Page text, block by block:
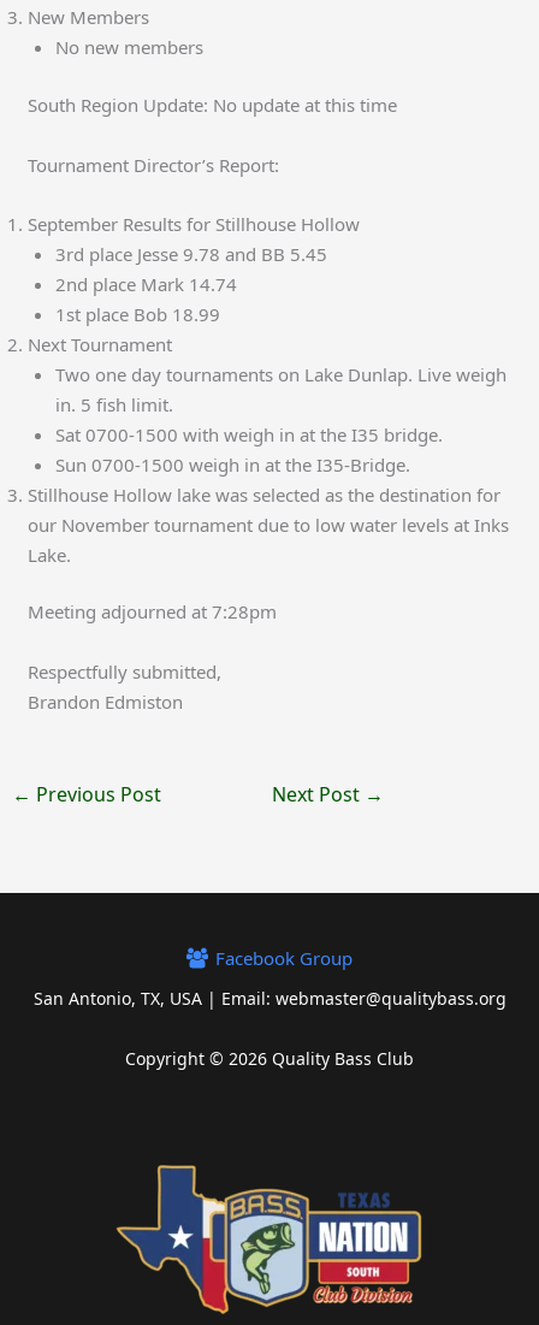
New Members
No new members
South Region Update: No update at this time
Tournament Director’s Report:
September Results for Stillhouse Hollow
3rd place Jesse 9.78 and BB 5.45
2nd place Mark 14.74
1st place Bob 18.99
Next Tournament
Two one day tournaments on Lake Dunlap. Live weigh
in. 5 fish limit.
Sat 0700-1500 with weigh in at the I35 bridge.
Sun 0700-1500 weigh in at the I35-Bridge.
Stillhouse Hollow lake was selected as the destination for
our November tournament due to low water levels at Inks
Lake.
Meeting adjourned at 7:28pm
Respectfully submitted,
Brandon Edmiston
← Previous Post Next Post →
Facebook Group
San Antonio, TX, USA | Email: webmaster@qualitybass.org
Copyright © 2026 Quality Bass Club